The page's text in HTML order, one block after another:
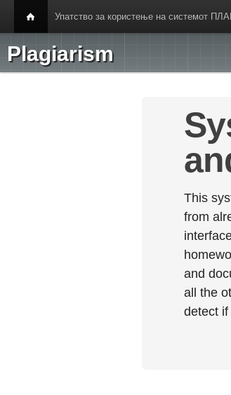
Упатство за користење на системот
Plagiarism
This
from
and
all the
detect